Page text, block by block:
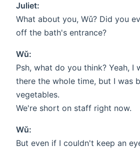
Juliet:
What about you, Wǔ? Did you
off the bath's entrance?
Wǔ:
Psh, what do you think? Yeah, I
there the whole time, but I was
vegetables.
We're short on staff right now.
Wǔ:
But even if I couldn't keep an